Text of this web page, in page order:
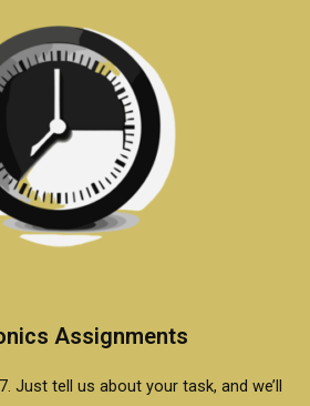
Assignments
Just tell us about your task, and we’ll